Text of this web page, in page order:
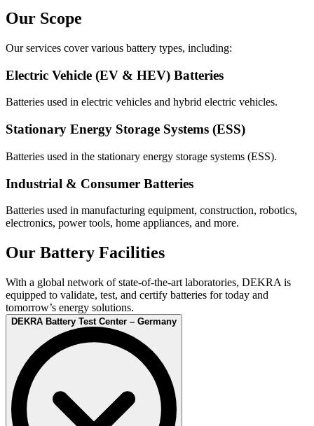
Our Scope
Our services cover various battery types, including:
Electric Vehicle (EV & HEV) Batteries
Batteries used in electric vehicles and hybrid electric vehicles.
Stationary Energy Storage Systems (ESS)
Batteries used in the stationary energy storage systems (ESS).
Industrial & Consumer Batteries
Batteries used in manufacturing equipment, construction, robotics,
electronics, power tools, home appliances, and more.
Our Battery Facilities
With a global network of state-of-the-art laboratories, DEKRA is
equipped to validate, test, and certify batteries for today and
tomorrow’s energy solutions.
DEKRA Battery Test Center – Germany